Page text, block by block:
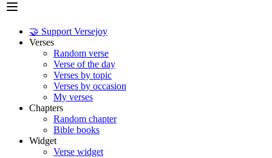
🤝 Support Versejoy
Verses
Random verse
Verse of the day
Verses by topic
Verses by occasion
My verses
Chapters
Random chapter
Bible books
Widget
Verse widget